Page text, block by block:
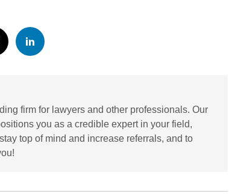
firm for lawyers and other professionals. Our
you as a credible expert in your field,
top of mind and increase referrals, and to